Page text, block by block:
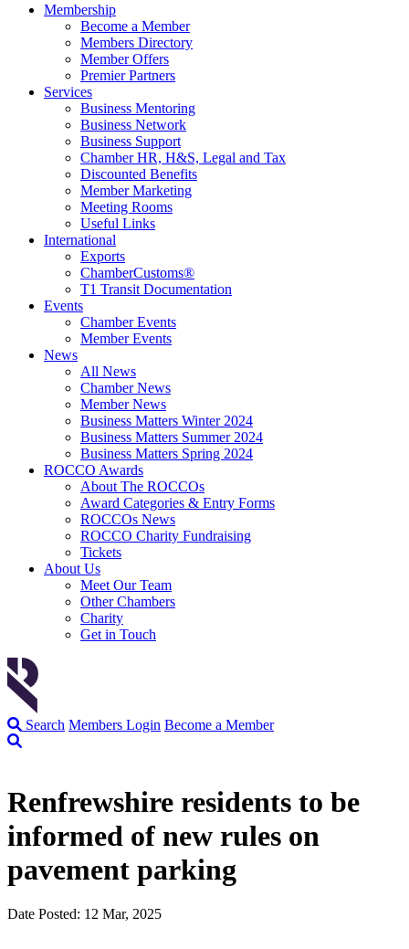
Membership
Become a Member
Members Directory
Member Offers
Premier Partners
Services
Business Mentoring
Business Network
Business Support
Chamber HR, H&S, Legal and Tax
Discounted Benefits
Member Marketing
Meeting Rooms
Useful Links
International
Exports
ChamberCustoms®
T1 Transit Documentation
Events
Chamber Events
Member Events
News
All News
Chamber News
Member News
Business Matters Winter 2024
Business Matters Summer 2024
Business Matters Spring 2024
ROCCO Awards
About The ROCCOs
Award Categories & Entry Forms
ROCCOs News
ROCCO Charity Fundraising
Tickets
About Us
Meet Our Team
Other Chambers
Charity
Get in Touch
Search Members Login Become a Member
Renfrewshire residents to be
informed of new rules on
pavement parking
Date Posted: 12 Mar, 2025